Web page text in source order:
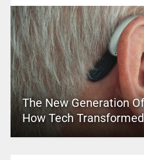
The New Generation
How Tech